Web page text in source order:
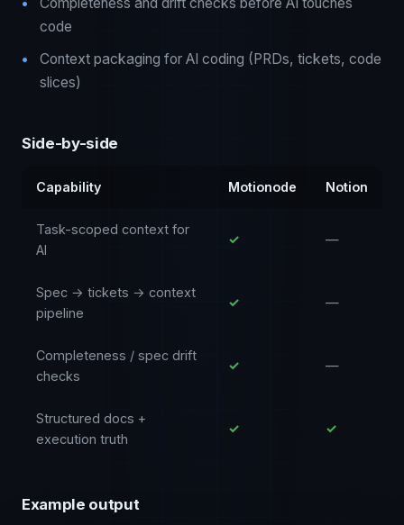
Completeness and drift checks before AI touches
code
Context packaging for AI coding (PRDs, tickets, code
slices)
Side-by-side
Capability Motionode Notion
Task-scoped context for
AI
✓ —
Spec → tickets → context
pipeline
✓ —
Completeness / spec drift
checks
✓ —
Structured docs +
execution truth
✓ ✓
Example output